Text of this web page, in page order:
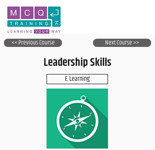
<< Previous Course Next Course >>
Leadership Skills
E Learning